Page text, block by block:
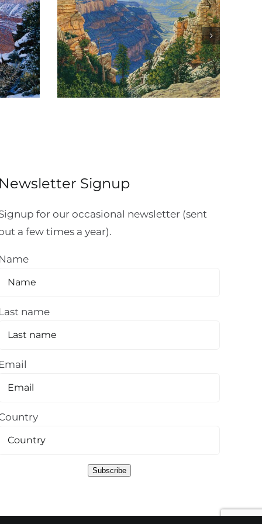
Sinking Ship Overlook
Signup
for our occasional newsletter (sent
a few times a year).
name
Subscribe